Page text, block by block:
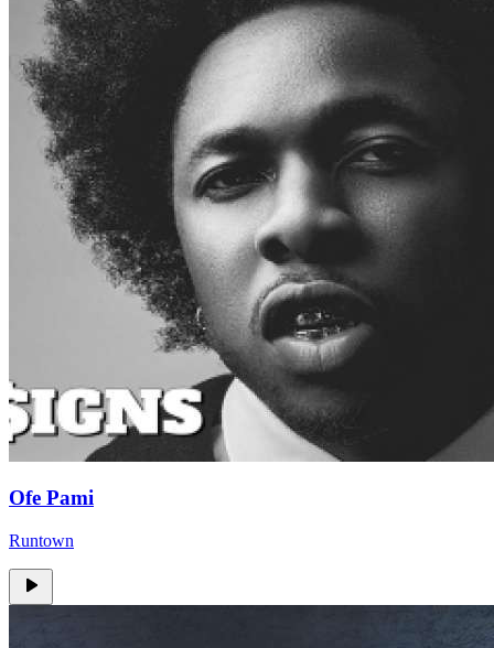
Ofe Pami
Runtown